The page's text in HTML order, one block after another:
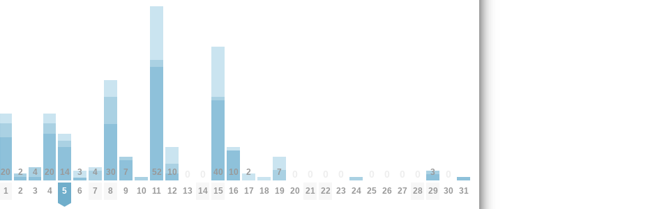
20
1
2
2
4
3
20
4
14
5
3
6
4
7
30
8
7
9 10
52
11
10
12 13 14
40
15
10
16
2
17 18
7
19 20 21 22 23 24 25 26 27 28
3
29 30 31